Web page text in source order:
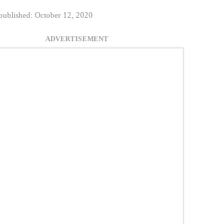
October 12, 2020
ADVERTISEMENT